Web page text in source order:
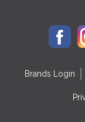
Brands Login